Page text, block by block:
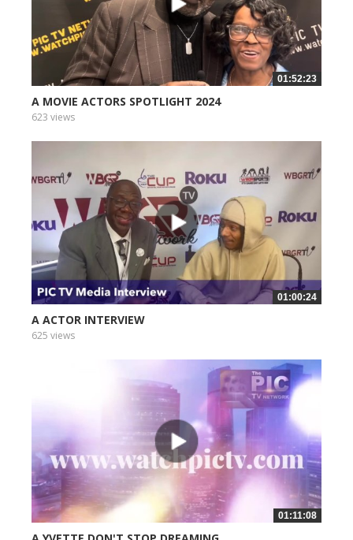
01:52:23
A MOVIE ACTORS SPOTLIGHT 2024
623 views
01:00:24
A ACTOR INTERVIEW
625 views
01:11:08